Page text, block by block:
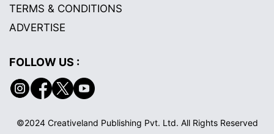
TERMS & CONDITIONS
ADVERTISE
FOLLOW US :
©2024 Creativeland Publishing Pvt. Ltd. All Rights Reserved